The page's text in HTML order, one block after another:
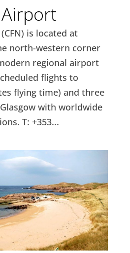
is located at
north-western corner
regional airport
flights to
flying time) and three
with worldwide
T: +353...